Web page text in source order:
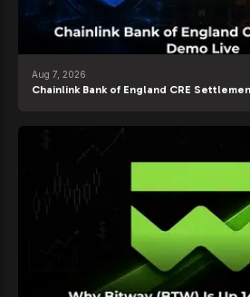
Aug 7, 2026
Chainlink Bank of England CRE